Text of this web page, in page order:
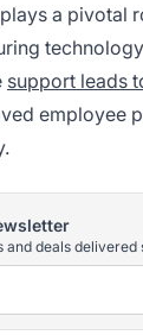
a pivotal
support leads
employee
and deals